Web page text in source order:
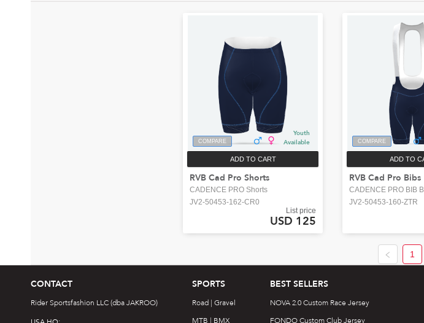
COMPARE
ADD TO CART
RVB Cad Pro Shorts
Youth
Available
CADENCE PRO Shorts
JV2-50453-162-CR0
List price
USD 125
COMPARE
ADD TO
RVB Cad Pro Bibs
CADENCE PRO BIB
JV2-50453-160-ZTR
1
CONTACT
Rider Sportsfashion LLC (dba JAKROO)
SPORTS
Road | Gravel
MTB | BMX
BEST SELLERS
NOVA 2.0 Custom Race Jersey
FONDO Custom Club Jersey